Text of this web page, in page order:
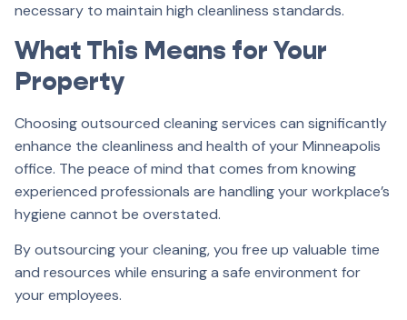
necessary to maintain high cleanliness standards.
What This Means for Your
Property
Choosing outsourced cleaning services can significantly
enhance the cleanliness and health of your Minneapolis
office. The peace of mind that comes from knowing
experienced professionals are handling your workplace’s
hygiene cannot be overstated.
By outsourcing your cleaning, you free up valuable time
and resources while ensuring a safe environment for
your employees.